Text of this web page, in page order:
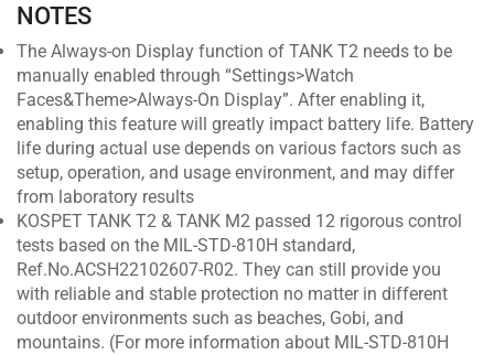
NOTES
The Always-on Display function of TANK T2 needs to be
manually enabled through “Settings>Watch
Faces&Theme>Always-On Display”. After enabling it,
enabling this feature will greatly impact battery life. Battery
life during actual use depends on various factors such as
setup, operation, and usage environment, and may differ
from laboratory results
KOSPET TANK T2 & TANK M2 passed 12 rigorous control
tests based on the MIL-STD-810H standard,
Ref.No.ACSH22102607-R02. They can still provide you
with reliable and stable protection no matter in different
outdoor environments such as beaches, Gobi, and
mountains. (For more information about MIL-STD-810H